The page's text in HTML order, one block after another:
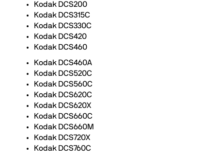
Kodak DCS200
Kodak DCS315C
Kodak DCS330C
Kodak DCS420
Kodak DCS460
Kodak DCS460A
Kodak DCS520C
Kodak DCS560C
Kodak DCS620C
Kodak DCS620X
Kodak DCS660C
Kodak DCS660M
Kodak DCS720X
Kodak DCS760C